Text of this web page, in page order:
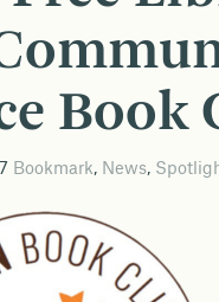
Book
Bookmark, News,